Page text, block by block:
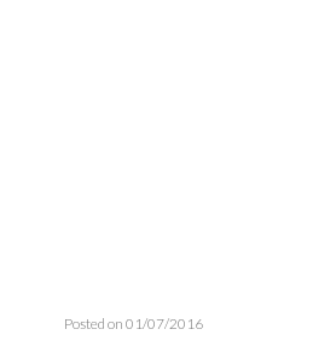
Posted on 01/07/2016